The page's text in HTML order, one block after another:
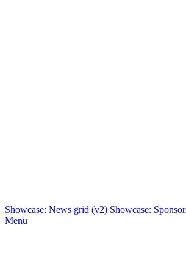
Showcase: News grid (v2) Showcase:
Menu